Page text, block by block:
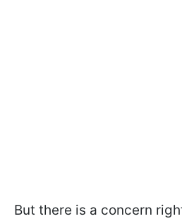
But there is a concern